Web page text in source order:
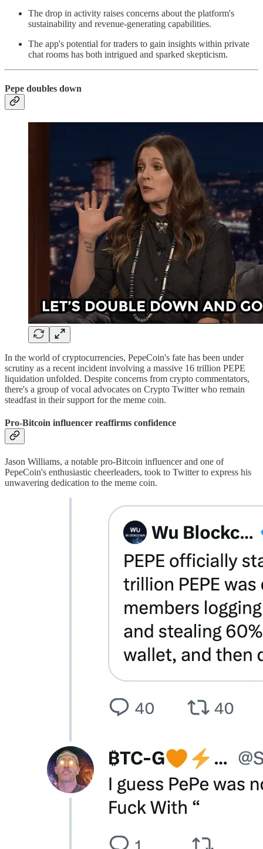
The drop in activity raises concerns about the platform's
sustainability and revenue-generating capabilities.
The app's potential for traders to gain insights within private
chat rooms has both intrigued and sparked skepticism.
Pepe doubles down
In the world of cryptocurrencies, PepeCoin's fate has been under
scrutiny as a recent incident involving a massive 16 trillion PEPE
liquidation unfolded. Despite concerns from crypto commentators,
there's a group of vocal advocates on Crypto Twitter who remain
steadfast in their support for the meme coin.
Pro-Bitcoin influencer reaffirms confidence
Jason Williams, a notable pro-Bitcoin influencer and one of
PepeCoin's enthusiastic cheerleaders, took to Twitter to express his
unwavering dedication to the meme coin.